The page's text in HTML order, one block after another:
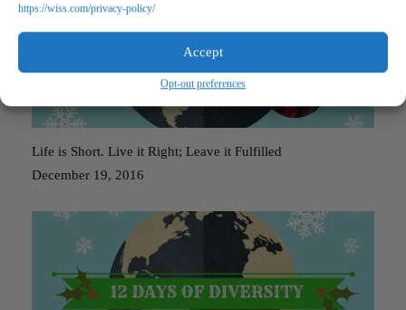
https://wiss.com/privacy-policy/
Accept
Opt-out preferences
Life is Short. Live it Right; Leave it Fulfilled
December 19, 2016